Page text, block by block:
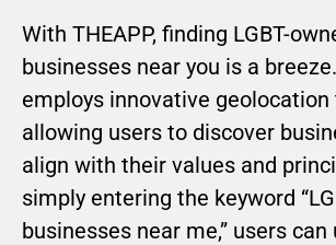
With THEAPP, finding LGBT-
businesses near you is a
employs innovative geolocation
allowing users to discover
align with their values and
simply entering the keyword
businesses near me,” users can